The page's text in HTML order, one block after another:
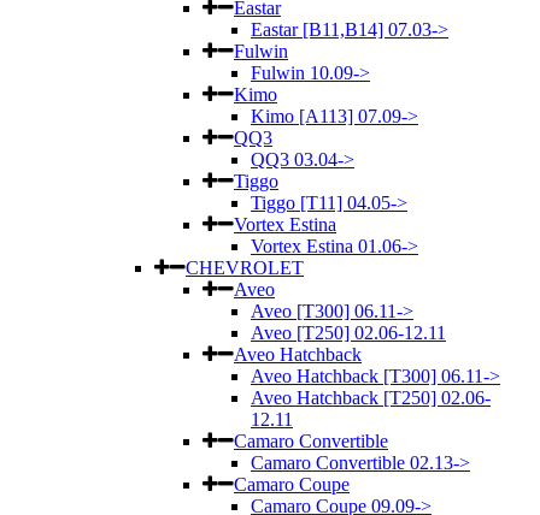
Eastar
Eastar [B11,B14] 07.03->
Fulwin
Fulwin 10.09->
Kimo
Kimo [A113] 07.09->
QQ3
QQ3 03.04->
Tiggo
Tiggo [T11] 04.05->
Vortex Estina
Vortex Estina 01.06->
CHEVROLET
Aveo
Aveo [T300] 06.11->
Aveo [T250] 02.06-12.11
Aveo Hatchback
Aveo Hatchback [T300] 06.11->
Aveo Hatchback [T250] 02.06-
12.11
Camaro Convertible
Camaro Convertible 02.13->
Camaro Coupe
Camaro Coupe 09.09->